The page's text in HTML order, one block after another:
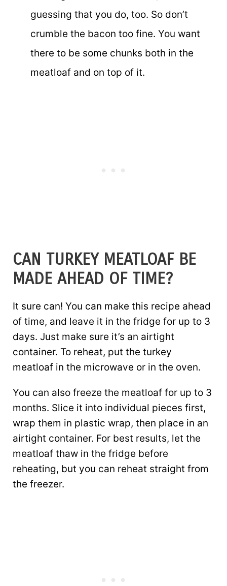
guessing that you do, too. So don’t
crumble the bacon too fine. You want
there to be some chunks both in the
meatloaf and on top of it.
CAN TURKEY MEATLOAF BE
MADE AHEAD OF TIME?
It sure can! You can make this recipe ahead
of time, and leave it in the fridge for up to 3
days. Just make sure it’s an airtight
container. To reheat, put the turkey
meatloaf in the microwave or in the oven.
You can also freeze the meatloaf for up to 3
months. Slice it into individual pieces first,
wrap them in plastic wrap, then place in an
airtight container. For best results, let the
meatloaf thaw in the fridge before
reheating, but you can reheat straight from
the freezer.